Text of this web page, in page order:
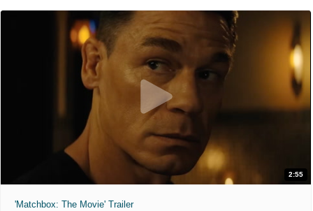
2:55
'Matchbox: The Movie' Trailer